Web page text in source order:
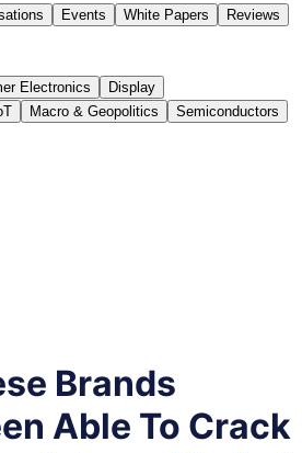
Events White Papers
Reviews
Electronics
Display
Macro & Geopolitics
Semiconductors
Brands
Able To Crack